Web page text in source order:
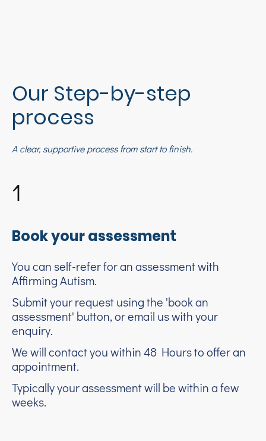
Our Step-by-step
process
A clear, supportive process from start to finish.
1
Book your assessment
You can self-refer for an assessment with
Affirming Autism.
Submit your request using the 'book an
assessment' button, or email us with your
enquiry.
We will contact you within 48 Hours to offer an
appointment.
Typically your assessment will be within a few
weeks.